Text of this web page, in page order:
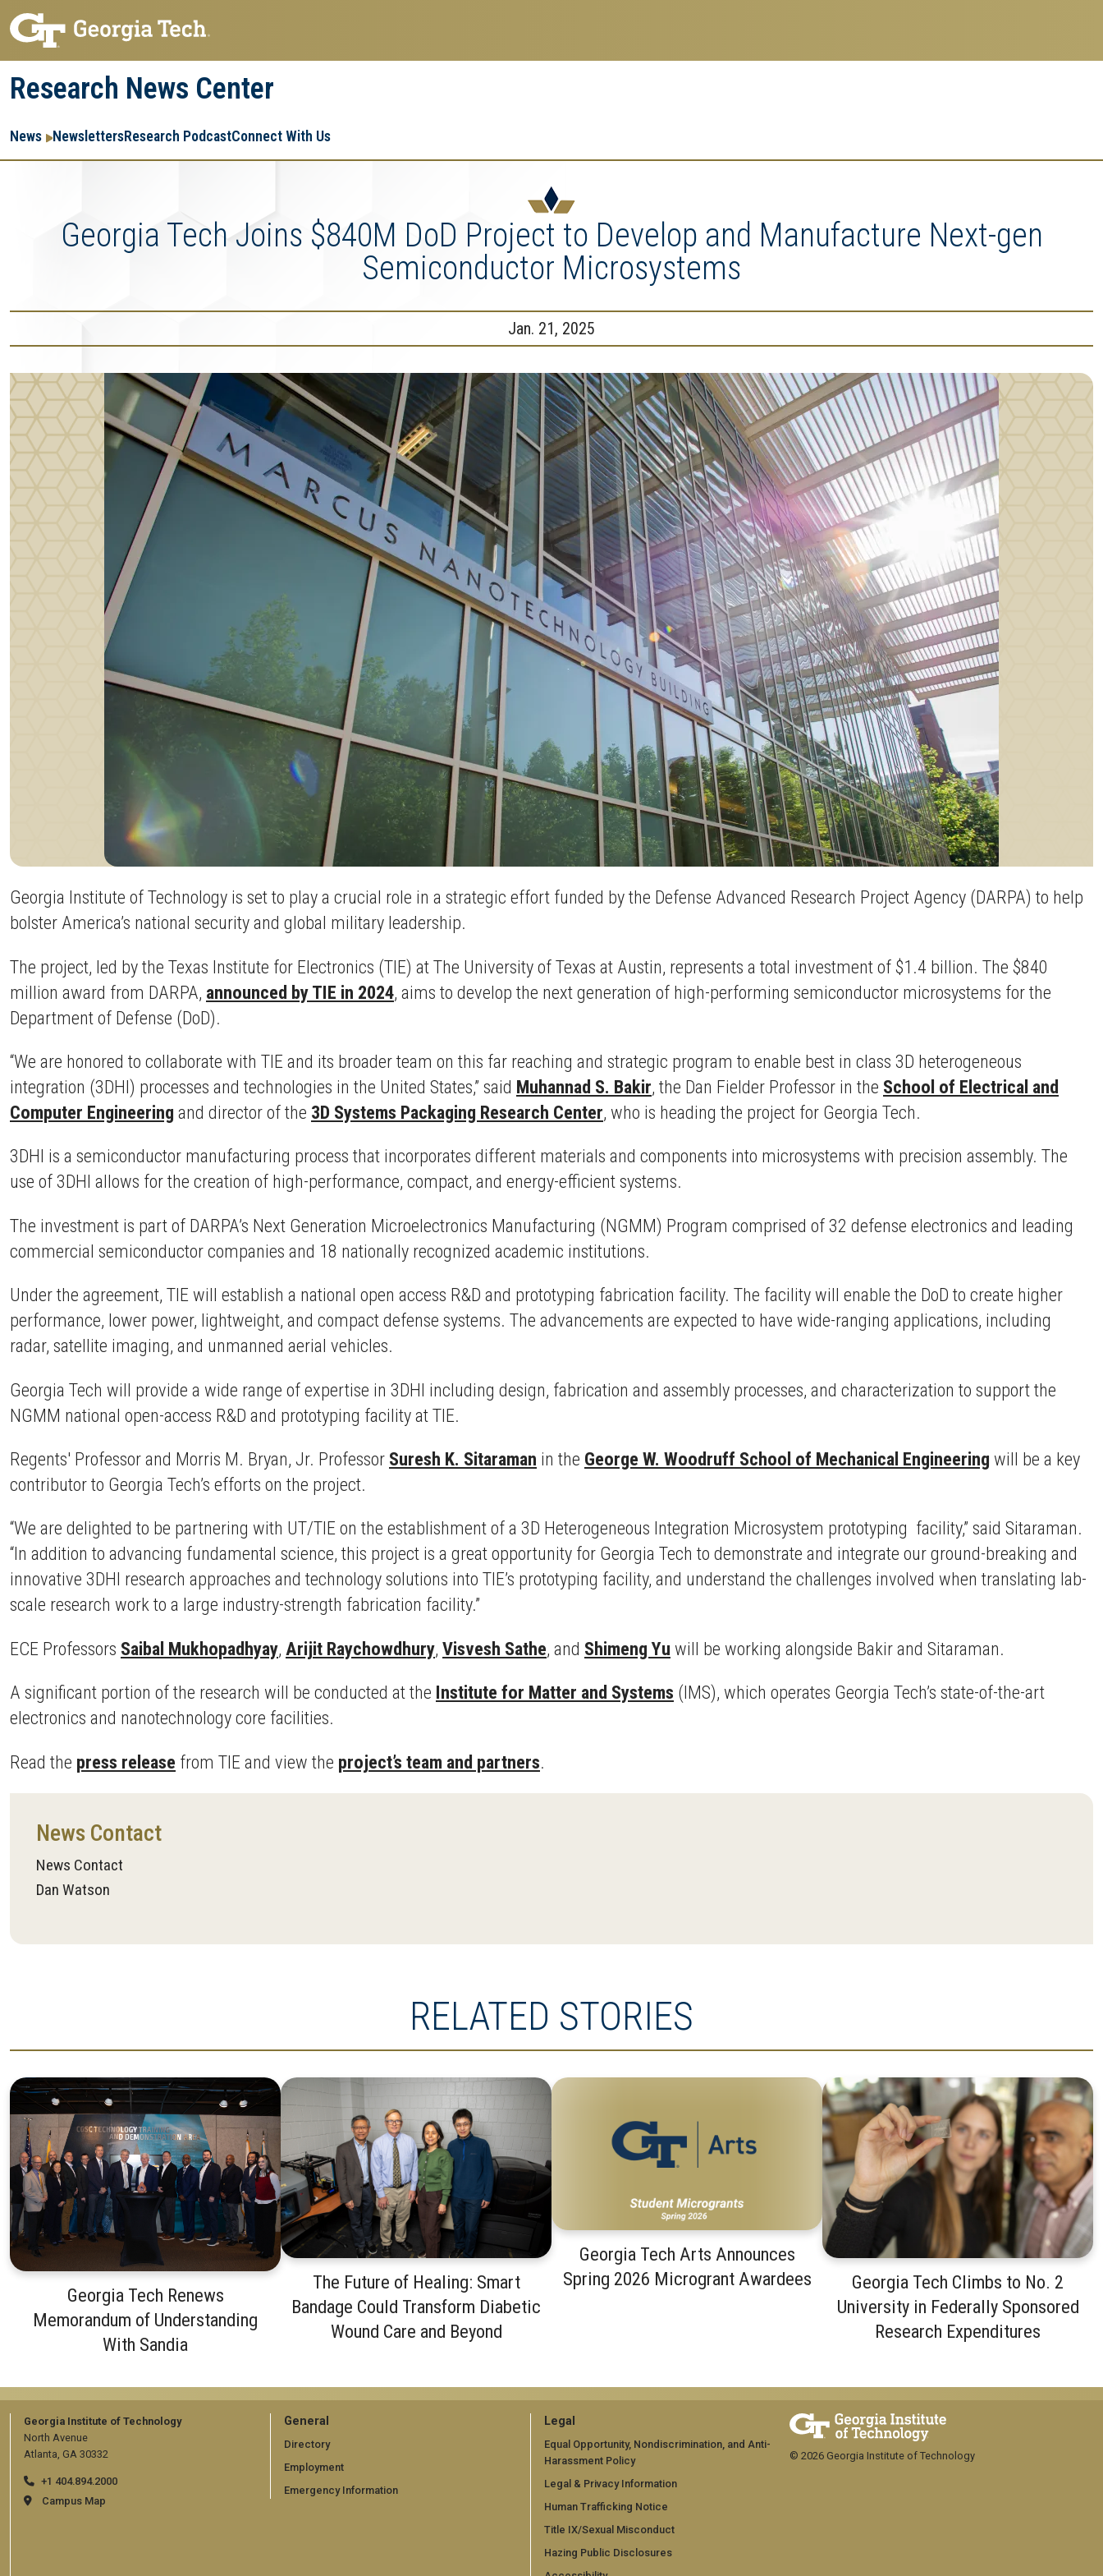
Skip
to
main
navigation
Skip
to
main
content
Research News Center
Main
navigation
News NewslettersResearch PodcastConnect With UsResearch
Enterprise
Georgia Tech Joins $840M DoD Project to Develop and Manufacture Next-gen
Semiconductor Microsystems
Jan. 21, 2025
Georgia Institute of Technology is set to play a crucial role in a strategic effort funded by the Defense Advanced Research Project Agency (DARPA) to help
bolster America’s national security and global military leadership.
The project, led by the Texas Institute for Electronics (TIE) at The University of Texas at Austin, represents a total investment of $1.4 billion. The $840
million award from DARPA, announced by TIE in 2024, aims to develop the next generation of high-performing semiconductor microsystems for the
Department of Defense (DoD).
“We are honored to collaborate with TIE and its broader team on this far reaching and strategic program to enable best in class 3D heterogeneous
integration (3DHI) processes and technologies in the United States,” said Muhannad S. Bakir, the Dan Fielder Professor in the School of Electrical and
Computer Engineering and director of the 3D Systems Packaging Research Center, who is heading the project for Georgia Tech.
3DHI is a semiconductor manufacturing process that incorporates different materials and components into microsystems with precision assembly. The
use of 3DHI allows for the creation of high-performance, compact, and energy-efficient systems.
The investment is part of DARPA’s Next Generation Microelectronics Manufacturing (NGMM) Program comprised of 32 defense electronics and leading
commercial semiconductor companies and 18 nationally recognized academic institutions.
Under the agreement, TIE will establish a national open access R&D and prototyping fabrication facility. The facility will enable the DoD to create higher
performance, lower power, lightweight, and compact defense systems. The advancements are expected to have wide-ranging applications, including
radar, satellite imaging, and unmanned aerial vehicles.
Georgia Tech will provide a wide range of expertise in 3DHI including design, fabrication and assembly processes, and characterization to support the
NGMM national open-access R&D and prototyping facility at TIE.
Regents' Professor and Morris M. Bryan, Jr. Professor Suresh K. Sitaraman in the George W. Woodruff School of Mechanical Engineering will be a key
contributor to Georgia Tech’s efforts on the project.
“We are delighted to be partnering with UT/TIE on the establishment of a 3D Heterogeneous Integration Microsystem prototyping facility,” said Sitaraman.
“In addition to advancing fundamental science, this project is a great opportunity for Georgia Tech to demonstrate and integrate our ground-breaking and
innovative 3DHI research approaches and technology solutions into TIE’s prototyping facility, and understand the challenges involved when translating lab-
scale research work to a large industry-strength fabrication facility.”
ECE Professors Saibal Mukhopadhyay, Arijit Raychowdhury, Visvesh Sathe, and Shimeng Yu will be working alongside Bakir and Sitaraman.
A significant portion of the research will be conducted at the Institute for Matter and Systems (IMS), which operates Georgia Tech’s state-of-the-art
electronics and nanotechnology core facilities.
Read the press release from TIE and view the project’s team and partners.
News Contact
News Contact
Dan Watson
RELATED STORIES
Georgia Tech Renews
Memorandum of Understanding
With Sandia
The Future of Healing: Smart
Bandage Could Transform Diabetic
Wound Care and Beyond
Georgia Tech Arts Announces
Spring 2026 Microgrant Awardees
Georgia Tech Climbs to No. 2
University in Federally Sponsored
Research Expenditures
Georgia Institute of Technology
North Avenue
Atlanta, GA 30332
+1 404.894.2000
Campus Map
GT
official
links:
general
General
Directory
Employment
Emergency Information
GT
official
links:
legal
(required)
Legal
Equal Opportunity, Nondiscrimination, and Anti-
Harassment Policy
Legal & Privacy Information
Human Trafficking Notice
Title IX/Sexual Misconduct
Hazing Public Disclosures
© 2026 Georgia Institute of Technology